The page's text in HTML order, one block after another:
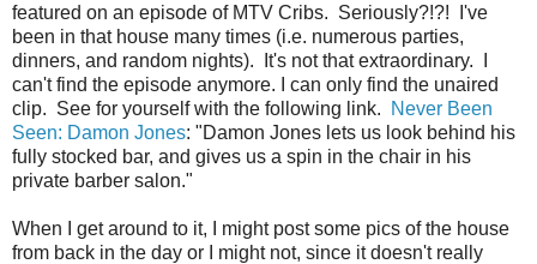
featured on an episode of MTV Cribs. Seriously?!?! I've
been in that house many times (i.e. numerous parties,
dinners, and random nights). It's not that extraordinary. I
can't find the episode anymore. I can only find the unaired
clip. See for yourself with the following link.
Never Been
Seen: Damon Jones: "Damon Jones lets us look behind his
fully stocked bar, and gives us a spin in the chair in his
private barber salon."
When I get around to it, I might post some pics of the house
from back in the day or I might not, since it doesn't really